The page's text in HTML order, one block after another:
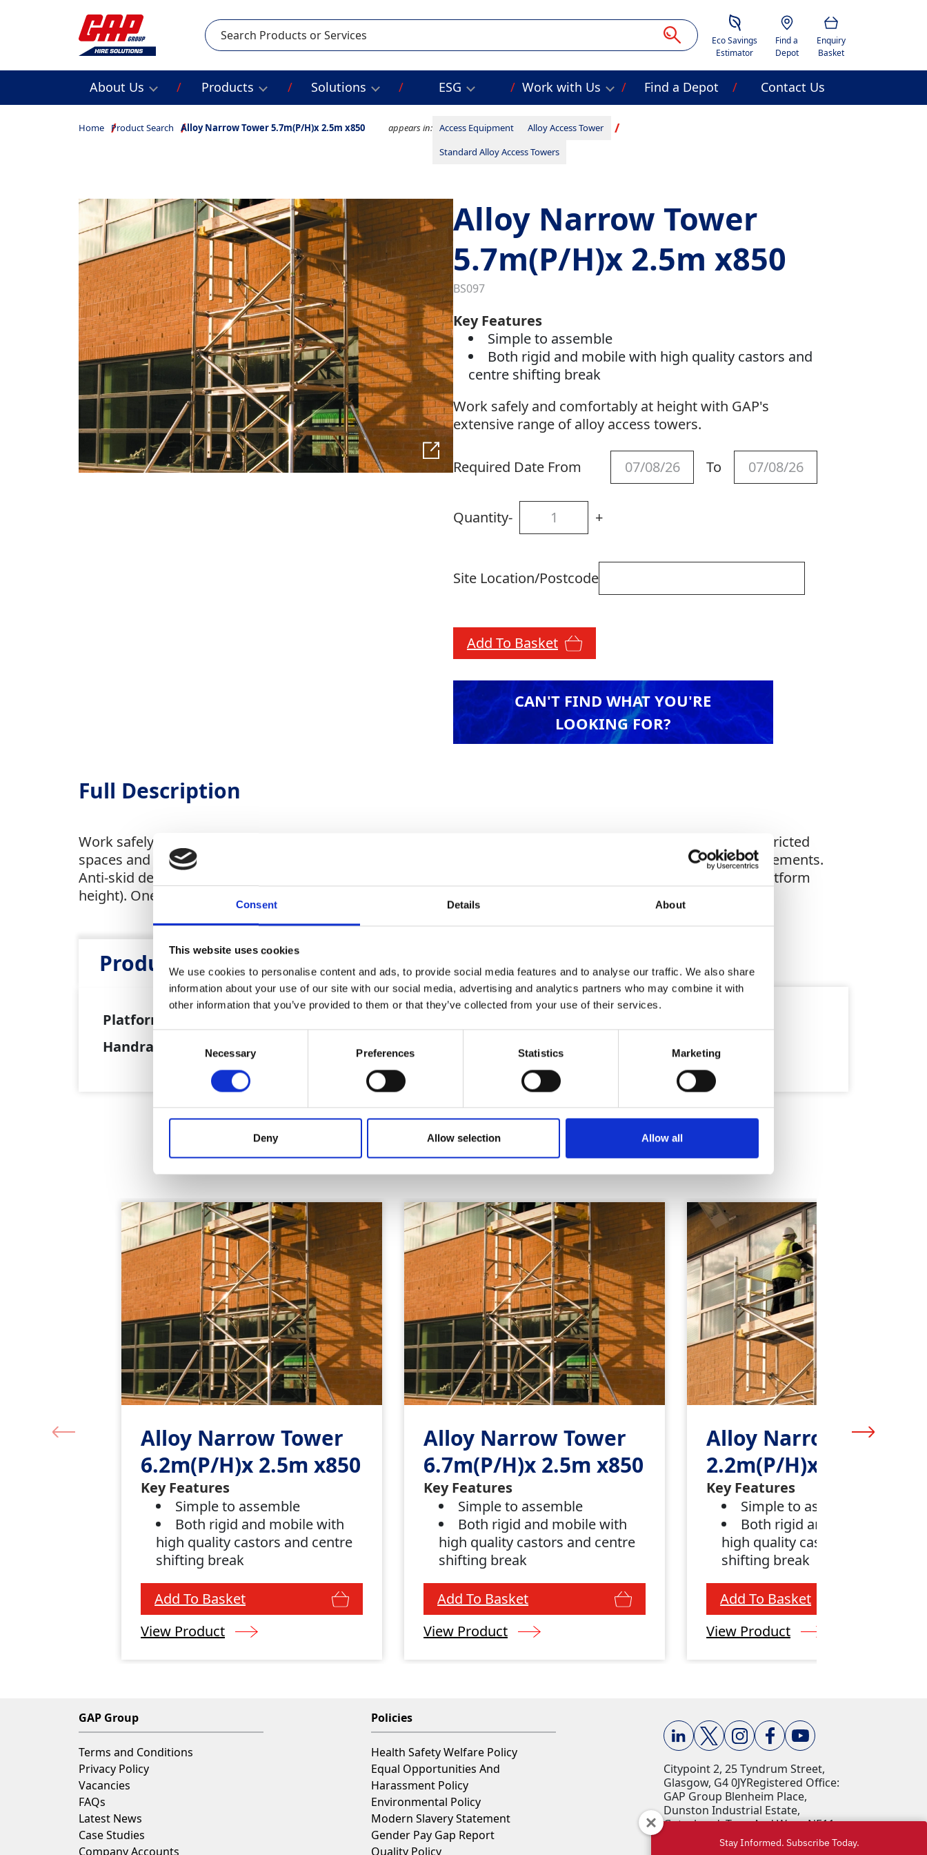
Consent Details About
This website uses cookies
We use cookies to personalise content and ads, to provide social media features and to analyse our traffic. We also share
information about your use of our site with our social media, advertising and analytics partners who may combine it with
other information that you’ve provided to them or that they’ve collected from your use of their services.
Selection
Necessary Preferences Statistics Marketing
Deny Allow selection Allow all
Savings Estimator
Eco Savings
Estimator
Location
Find a
Depot
Basket
Enquiry
Basket
Search
About Us Products Solutions ESG Work with Us Find a Depot Contact Us
Home Product Search Alloy Narrow Tower 5.7m(P/H)x 2.5m x850 appears in: Access Equipment
Alloy Access Tower
Standard Alloy Access Towers
Alloy Narrow Tower
5.7m(P/H)x 2.5m x850
BS097
Key Features
Simple to assemble
Both rigid and mobile with high quality castors and
centre shifting break
Work safely and comfortably at height with GAP's
extensive range of alloy access towers.
Required Date From To
Quantity- +
Site Location/Postcode
Add To Basket
CAN'T FIND WHAT YOU'RE
LOOKING FOR?
Full Description
Work safely and comfortably at height with GAP's extensive range of alloy access towers. Ideal for use in restricted
spaces and available in standard and narrow span, these towers conform to all current health & safety requirements.
Anti-skid decking and secure wind lock. Advance guardrail systems available. Available in sizes up to 13m (platform
height). One week minimum hire. Prices quoted are to platform height.
Product Attributes Health & Safety
Platform Height:
Handrail Height:
6.7m
Similar Products
Alloy Narrow Tower
6.2m(P/H)x 2.5m x850
Key Features
Simple to assemble
Both rigid and mobile with
high quality castors and centre
shifting break
Add To Basket
View Product
Alloy Narrow Tower
6.7m(P/H)x 2.5m x850
Key Features
Simple to assemble
Both rigid and mobile with
high quality castors and centre
shifting break
Add To Basket
View Product
Alloy Narrow Tower
2.2m(P/H)x 1.8m x850
Key Features
Simple to assemble
Both rigid and mobile with
high quality castors and centre
shifting break
Add To Basket
View Product
GAP Group
Terms and Conditions
Privacy Policy
Vacancies
FAQs
Latest News
Case Studies
Company Accounts
Policies
Health Safety Welfare Policy
Equal Opportunities And
Harassment Policy
Environmental Policy
Modern Slavery Statement
Gender Pay Gap Report
Quality Policy
Citypoint 2, 25 Tyndrum Street,
Glasgow, G4 0JY​ Registered Office:
GAP Group Blenheim Place,
Dunston Industrial Estate,
Gateshead, Tyne And Wear, NE11
9HF Company Reg No: 00198823​
VAT No: 259793107 Accepted
Stay Informed. Subscribe Today.